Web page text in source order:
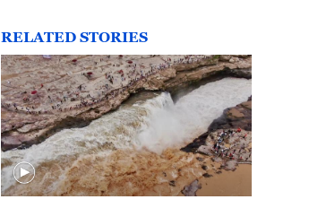
RELATED STORIES